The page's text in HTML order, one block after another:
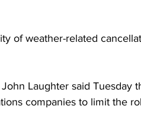
of weather-related
Laughter said Tuesday
companies to limit the